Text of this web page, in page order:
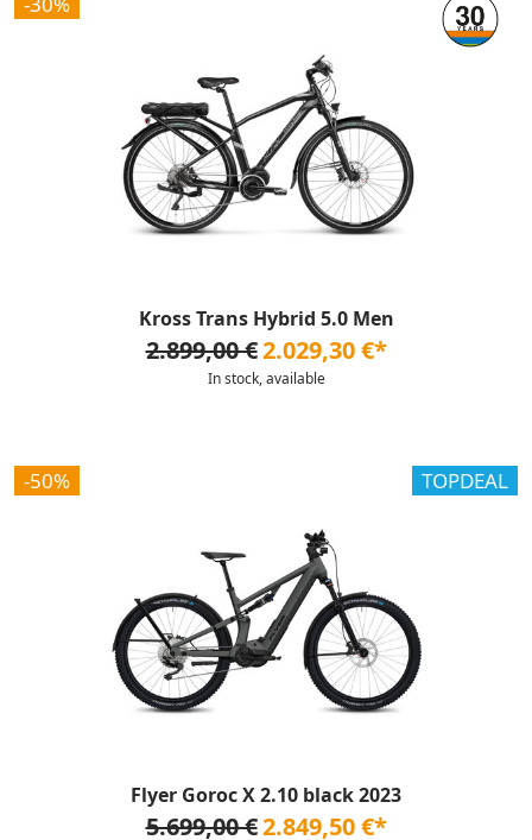
Kross Trans Hybrid 5.0 Men
2.899,00 €2.029,30 €*
In stock, available
-50% TOPDEAL
Flyer Goroc X 2.10 black 2023
5.699,00 €2.849,50 €*